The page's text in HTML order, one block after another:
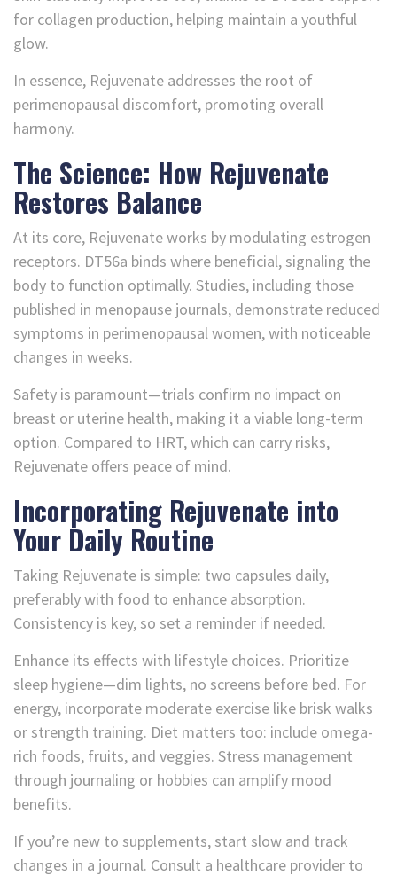
for collagen production, helping maintain a youthful
glow.
In essence, Rejuvenate addresses the root of
perimenopausal discomfort, promoting overall
harmony.
The Science: How Rejuvenate
Restores Balance
At its core, Rejuvenate works by modulating estrogen
receptors. DT56a binds where beneficial, signaling the
body to function optimally. Studies, including those
published in menopause journals, demonstrate reduced
symptoms in perimenopausal women, with noticeable
changes in weeks.
Safety is paramount—trials confirm no impact on
breast or uterine health, making it a viable long-term
option. Compared to HRT, which can carry risks,
Rejuvenate offers peace of mind.
Incorporating Rejuvenate into
Your Daily Routine
Taking Rejuvenate is simple: two capsules daily,
preferably with food to enhance absorption.
Consistency is key, so set a reminder if needed.
Enhance its effects with lifestyle choices. Prioritize
sleep hygiene—dim lights, no screens before bed. For
energy, incorporate moderate exercise like brisk walks
or strength training. Diet matters too: include omega-
rich foods, fruits, and veggies. Stress management
through journaling or hobbies can amplify mood
benefits.
If you’re new to supplements, start slow and track
changes in a journal. Consult a healthcare provider to